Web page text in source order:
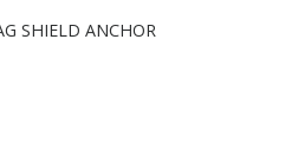
SHIELD ANCHOR